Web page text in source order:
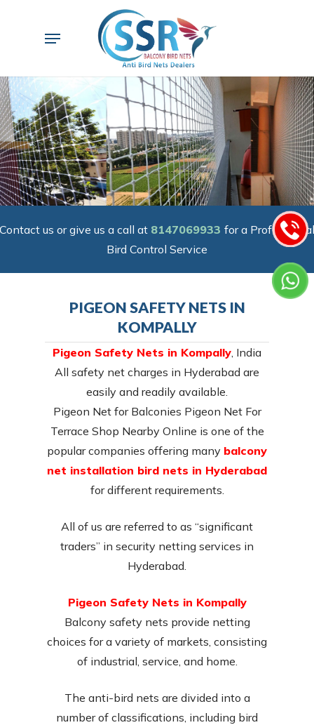
Menu
Contact us or give us a call at 8147069933 for a Professional
Bird Control Service
PIGEON SAFETY NETS IN
KOMPALLY
Pigeon Safety Nets in Kompally , India
All safety net charges in Hyderabad are
easily and readily available.
Pigeon Net for Balconies Pigeon Net For
Terrace Shop Nearby Online is one of the
popular companies offering many balcony
net installation bird nets in Hyderabad
for different requirements.
All of us are referred to as “significant
traders” in security netting services in
Hyderabad.
Pigeon Safety Nets in Kompally
Balcony safety nets provide netting
choices for a variety of markets, consisting
of industrial, service, and home.
The anti-bird nets are divided into a
number of classifications, including bird